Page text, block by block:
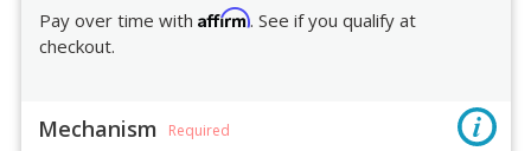
Pay over time with Affirm. See if you qualify at
checkout.
Mechanism Required